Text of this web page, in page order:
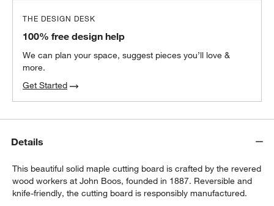
Block Set
$299.95 each
THE DESIGN DESK
100% free design help
We can plan your space, suggest pieces you’ll love &
more.
Get Started
Details
This beautiful solid maple cutting board is crafted by the revered
wood workers at John Boos, founded in 1887. Reversible and
knife-friendly, the cutting board is responsibly manufactured.